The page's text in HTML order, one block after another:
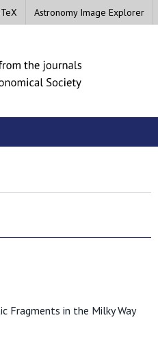
Astronomy Image Explorer
Fragments in the Milky Way